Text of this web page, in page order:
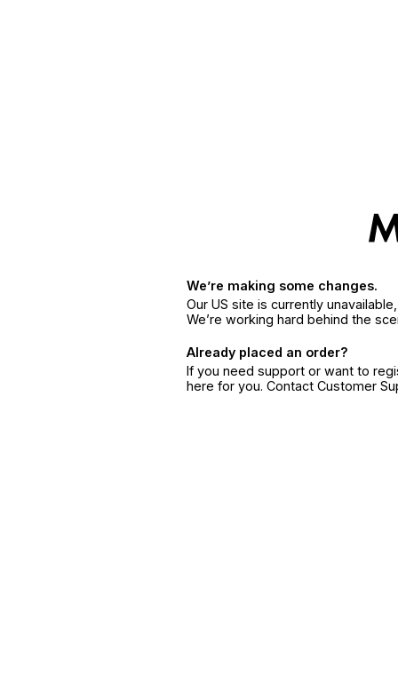
We’re making some changes.
Our US site is currently
We’re working hard behind the
Already placed an order?
If you need support or want to
here for you. Contact Customer